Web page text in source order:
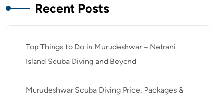
Recent Posts
Top Things to Do in Murudeshwar – Netrani
Island Scuba Diving and Beyond
Murudeshwar Scuba Diving Price, Packages &